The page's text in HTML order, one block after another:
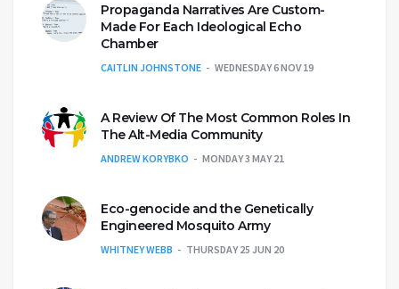
Propaganda Narratives Are Custom-
Made For Each Ideological Echo
Chamber
CAITLIN JOHNSTONE WEDNESDAY 6 NOV 19
A Review Of The Most Common Roles In
The Alt-Media Community
ANDREW KORYBKO MONDAY 3 MAY 21
Eco-genocide and the Genetically
Engineered Mosquito Army
WHITNEY WEBB THURSDAY 25 JUN 20